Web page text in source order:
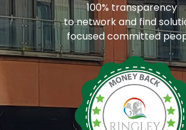
100% transparency
to network and find
focused committed